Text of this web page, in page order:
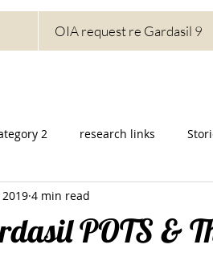
OIA request re Gardasil 9
2 research links
POTS &
2019 4 min read